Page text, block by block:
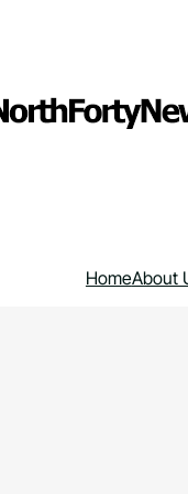
HomeAbout